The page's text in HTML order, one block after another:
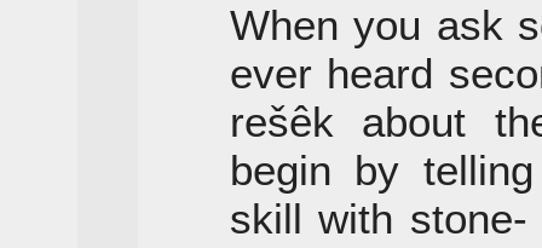
When you ask
ever heard
rešêk about
begin by
skill with